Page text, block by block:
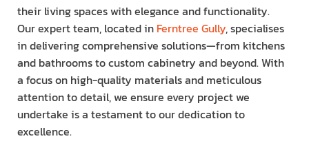
their living spaces with elegance and functionality.
Our expert team, located in Ferntree Gully, specialises
in delivering comprehensive solutions—from kitchens
and bathrooms to custom cabinetry and beyond. With
a focus on high-quality materials and meticulous
attention to detail, we ensure every project we
undertake is a testament to our dedication to
excellence.